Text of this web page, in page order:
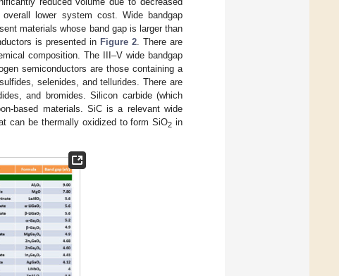
lower system cost. Wide bandgap
materials whose band gap is larger than
is presented in Figure 2. There are
composition. The III–V wide bandgap
semiconductors are those containing a
selenides, and tellurides. There are
and bromides. Silicon carbide (which
based materials. SiC is a relevant wide
can be thermally oxidized to form SiO2 in